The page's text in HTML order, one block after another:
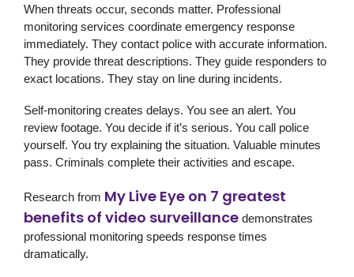
When threats occur, seconds matter. Professional
monitoring services coordinate emergency response
immediately. They contact police with accurate information.
They provide threat descriptions. They guide responders to
exact locations. They stay on line during incidents.
Self-monitoring creates delays. You see an alert. You
review footage. You decide if it’s serious. You call police
yourself. You try explaining the situation. Valuable minutes
pass. Criminals complete their activities and escape.
Research from My Live Eye on 7 greatest
benefits of video surveillance demonstrates
professional monitoring speeds response times
dramatically.